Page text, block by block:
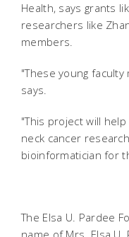
Health, says grants
researchers like
members.
"These young
says.
"This project will
neck cancer
bioinformatician for
The Elsa U. Pardee
name of Mrs. Elsa